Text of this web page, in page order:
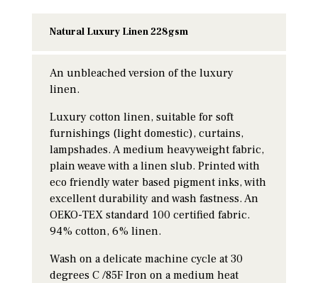
Natural Luxury Linen 228gsm
An unbleached version of the luxury
linen.
Luxury cotton linen, suitable for soft
furnishings (light domestic), curtains,
lampshades. A medium heavyweight fabric,
plain weave with a linen slub. Printed with
eco friendly water based pigment inks, with
excellent durability and wash fastness. An
OEKO-TEX standard 100 certified fabric.
94% cotton, 6% linen.
Wash on a delicate machine cycle at 30
degrees C /85F Iron on a medium heat